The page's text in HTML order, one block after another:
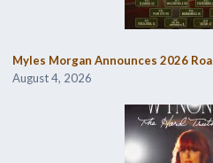
Myles Morgan Announces 2026
August 4, 2026